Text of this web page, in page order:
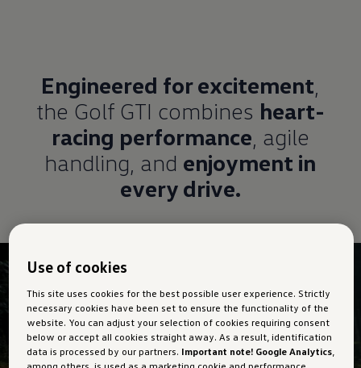
Engineered for excitement
the Golf GTI combines heart-
racing performance , agile
handling, and enjoyment in
every drive.
Use of cookies
This site uses cookies for the best possible user experience. Strictly
necessary cookies have been set to ensure the functionality of the
website. You can adjust your selection of cookies requiring consent
below or accept all cookies straight away. As a result, identification
data is processed by our partners. Important note! Google Analytics,